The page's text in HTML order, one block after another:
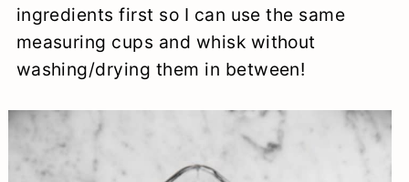
ingredients first so I can use the same
measuring cups and whisk without
washing/drying them in between!